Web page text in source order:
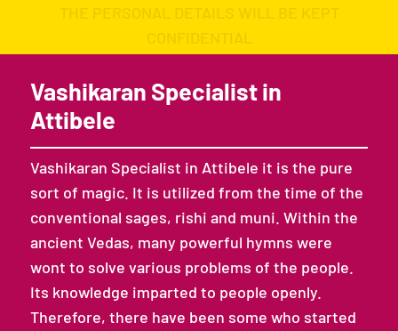
Vashikaran Specialist in
Attibele
Vashikaran Specialist in Attibele it is the pure
sort of magic. It is utilized from the time of the
conventional sages, rishi and muni. Within the
ancient Vedas, many powerful hymns were
wont to solve various problems of the people.
Its knowledge imparted to people openly.
Therefore, there have been some who started